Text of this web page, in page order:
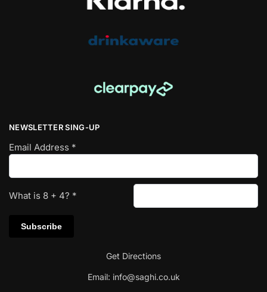
NEWSLETTER SING-UP
Email Address *
What is 8 + 4? *
Get Directions
Email: info@saghi.co.uk